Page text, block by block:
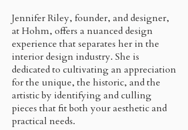
Jennifer Riley, founder, and designer,
at Hohm, offers a nuanced design
experience that separates her in the
interior design industry. She is
dedicated to cultivating an appreciation
for the unique, the historic, and the
artistic by identifying and culling
pieces that fit both your aesthetic and
practical needs.